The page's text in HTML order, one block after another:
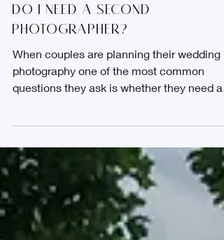
Do I need a second
photographer?
When couples are planning their wedding
photography one of the most common
second shooter. A second shooter is an
additional professional wedding
photographer who works alongside the
photographer to capture more moments
from different angles throughout the day.
While not every wedding requires a second
shooter many couples find that having two